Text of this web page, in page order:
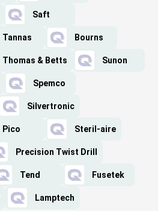
Saft
Tannas Bourns
Thomas & Betts Sunon
Spemco
Silvertronic
Pico Steril-aire
Precision Twist Drill
Tend Fusetek
Lamptech